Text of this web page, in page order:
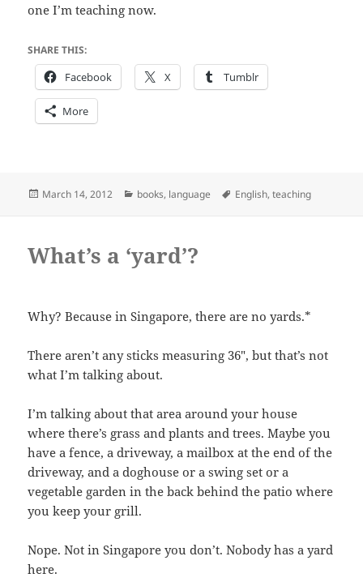
one I’m teaching now.
SHARE THIS:
Facebook X Tumblr
More
Posted
March 14, 2012 Categories
books, language Tags
English,teaching
What’s a ‘yard’?
Why? Because in Singapore, there are no yards.*
There aren’t any sticks measuring 36″, but that’s not
what I’m talking about.
I’m talking about that area around your house
where there’s grass and plants and trees. Maybe you
have a fence, a driveway, a mailbox at the end of the
driveway, and a doghouse or a swing set or a
vegetable garden in the back behind the patio where
you keep your grill.
Nope. Not in Singapore you don’t. Nobody has a yard
here.